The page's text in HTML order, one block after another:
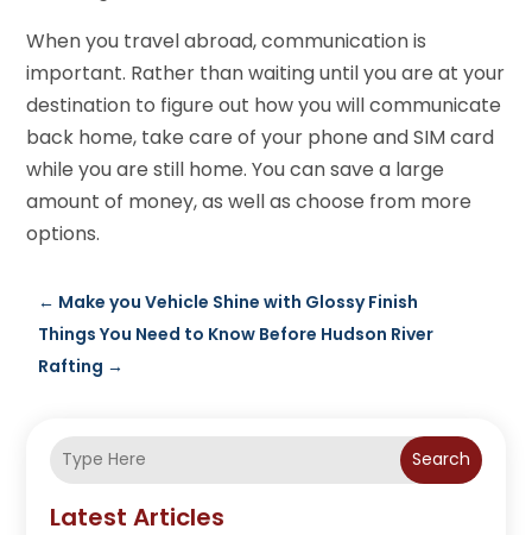
When you travel abroad, communication is
important. Rather than waiting until you are at your
destination to figure out how you will communicate
back home, take care of your phone and SIM card
while you are still home. You can save a large
amount of money, as well as choose from more
options.
← Make you Vehicle Shine with Glossy Finish
Things You Need to Know Before Hudson River
Rafting →
Search
Latest Articles